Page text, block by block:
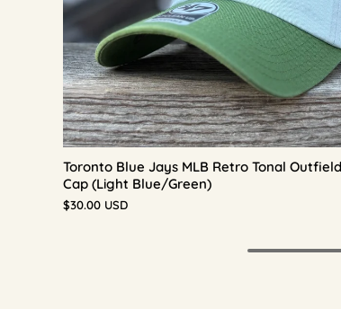
Toronto Blue Jays MLB Retro Tonal
Cap (Light Blue/Green)
$30.00 USD